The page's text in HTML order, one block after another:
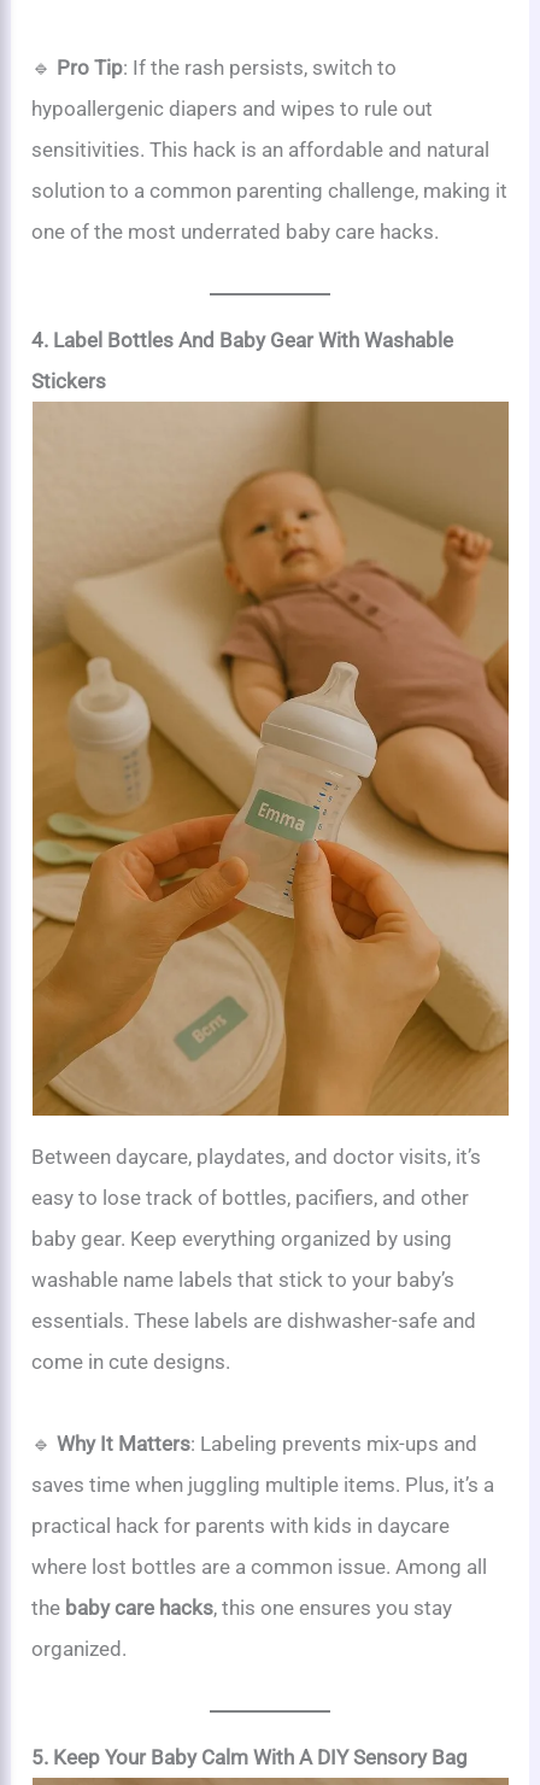
🔹 Pro Tip: If the rash persists, switch to
hypoallergenic diapers and wipes to rule out
sensitivities. This hack is an affordable and natural
solution to a common parenting challenge, making it
one of the most underrated baby care hacks.
4. Label Bottles And Baby Gear With Washable
Stickers
Between daycare, playdates, and doctor visits, it’s
easy to lose track of bottles, pacifiers, and other
baby gear. Keep everything organized by using
washable name labels that stick to your baby’s
essentials. These labels are dishwasher-safe and
come in cute designs.
🔹Why It Matters: Labeling prevents mix-ups and
saves time when juggling multiple items. Plus, it’s a
practical hack for parents with kids in daycare
where lost bottles are a common issue. Among all
the baby care hacks, this one ensures you stay
organized.
5. Keep Your Baby Calm With A DIY Sensory Bag